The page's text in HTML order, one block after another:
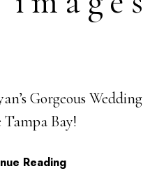
Gorgeous
Bay!
Reading